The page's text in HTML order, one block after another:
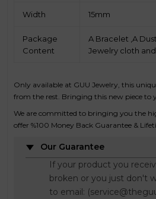
Width 15mm
Package
Content
A Bracelet ,A
Jewelry cloth
Only available at GUU Jewelry, this
from the rest. Bringing this new piece to
We are committed to bringing you the
offer %100 Money Back Guarantee &
Our Guarantee
If your product you
broken or you just don't
to email: